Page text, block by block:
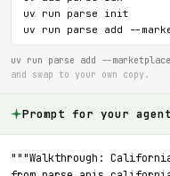
uv run parse init
uv run parse add --
uv run parse add --marketplace
and swap to your own copy.
Prompt for your agent
"""Walkthrough: